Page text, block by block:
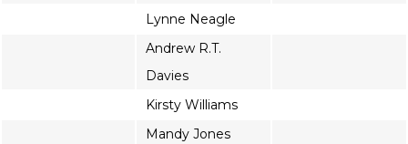
Lynne Neagle
Andrew R.T.
Davies
Kirsty Williams
Mandy Jones